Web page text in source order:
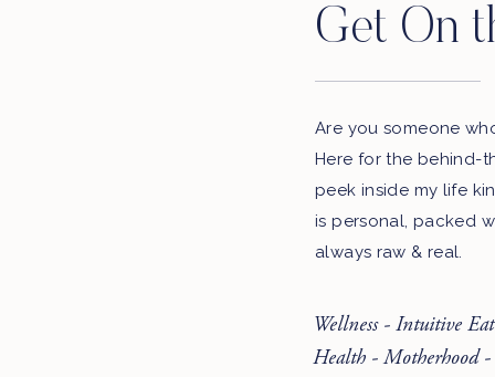
Get On
Are you someone
Here for the behind-
peek inside my life
is personal, packed
always raw & real.
Wellness - Intuitive
Health - Motherhood -